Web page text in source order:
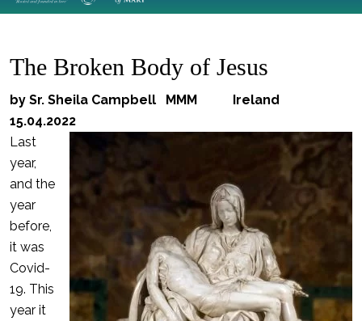
The Broken Body of Jesus
by Sr. Sheila Campbell MMM Ireland
15.04.2022
Last
year,
and the
year
before,
it was
Covid-
19. This
year it